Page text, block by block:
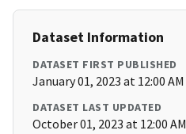
Dataset Information
DATASET FIRST PUBLISHED
January 01, 2023 at 12:00 AM
DATASET LAST UPDATED
October 01, 2023 at 12:00 AM